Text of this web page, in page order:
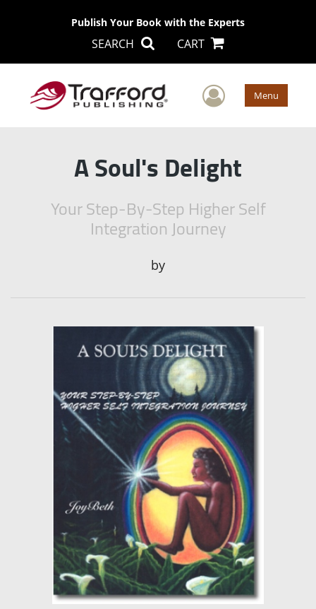
Publish Your Book with the Experts
SEARCH CART
User Menu
A Soul's Delight
Your Step-By-Step Higher Self
Integration Journey
by